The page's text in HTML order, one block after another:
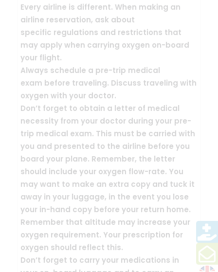
Every airline is different. When making an
airline reservation, ask about
specific regulations and restrictions that
may applywhen carrying oxygen on-board
your flight.
Always schedule a pre-trip medical
exam before traveling. Discuss traveling with
oxygen with your doctor.
Don’t forget to obtain a letter of medical
necessity from your doctor during your pre-
trip medical exam. This must be carried with
you and presented to the airline before you
board your plane. Remember, the letter
should include your oxygen flow-rate. You
may want to make an extra copy and tuck it
away in your luggage, in the event you lose
your in-hand copy before your return home.
Remember that altitude may increase your
oxygen requirement. Your prescription for
oxygen should reflect this.
Don’t forget to carry your medications in